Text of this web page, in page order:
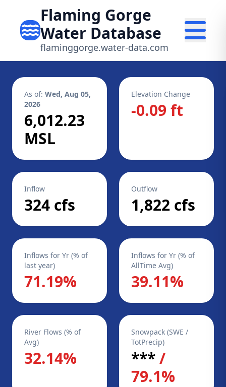
Flaming Gorge
Water Database
flaminggorge.water-data.com
As of: Wed, Aug 05,
2026
6,012.23
MSL
Elevation Change
-0.09 ft
Inflow
324 cfs
Outflow
1,822 cfs
Inflows for Yr (% of
last year)
71.19%
Inflows for Yr (% of
AllTime Avg)
39.11%
River Flows (% of
Avg)
32.14%
Snowpack (SWE /
TotPrecip)
***/
79.1%